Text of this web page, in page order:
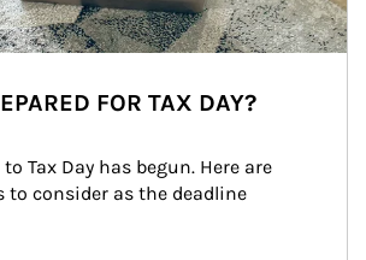
FOR TAX DAY?
Tax Day has begun. Here are
to consider as the deadline